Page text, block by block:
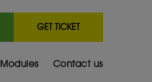
GET TICKET
Modules Contact us